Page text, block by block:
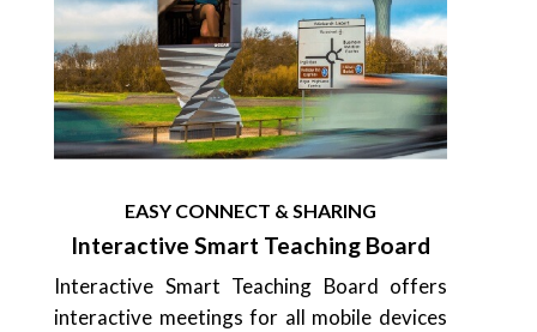
EASY CONNECT & SHARING
Interactive Smart Teaching Board
Interactive Smart Teaching Board offers
interactive meetings for all mobile devices